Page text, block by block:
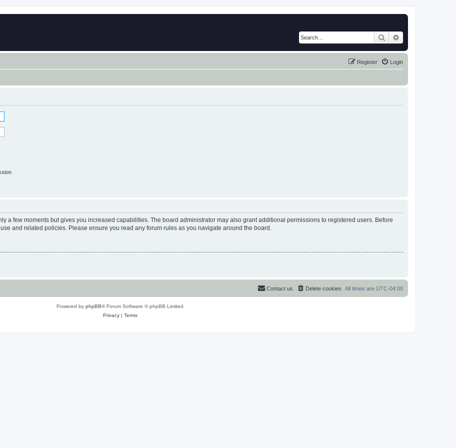
Search
Login
Register
a few moments but gives you increased capabilities. The board administrator may also grant additional permissions to registered users. Before
and related policies. Please ensure you read any forum rules as you navigate around the board.
All times are UTC-04:00
Delete cookies
Contact us
Powered by phpBB® Forum Software © phpBB Limited
Privacy| Terms